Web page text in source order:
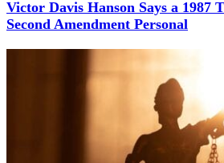
Victor Davis Hanson Says a 1987
Second Amendment Personal